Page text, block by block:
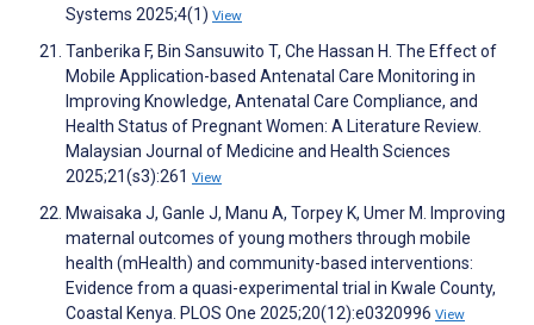
Systems 2025;4(1) View
Tanberika F, Bin Sansuwito T, Che Hassan H. The Effect of
Mobile Application-based Antenatal Care Monitoring in
Improving Knowledge, Antenatal Care Compliance, and
Health Status of Pregnant Women: A Literature Review.
Malaysian Journal of Medicine and Health Sciences
2025;21(s3):261 View
Mwaisaka J, Ganle J, Manu A, Torpey K, Umer M. Improving
maternal outcomes of young mothers through mobile
health (mHealth) and community-based interventions:
Evidence from a quasi-experimental trial in Kwale County,
Coastal Kenya. PLOS One 2025;20(12):e0320996 View